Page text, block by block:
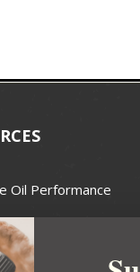
Oil Performance
Guide